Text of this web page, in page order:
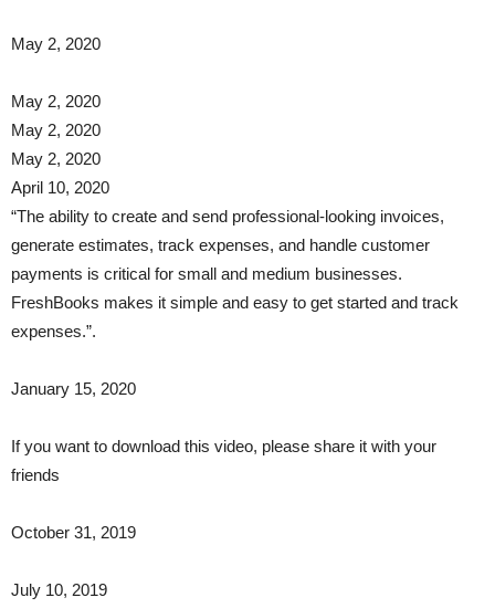
May 2, 2020
May 2, 2020
May 2, 2020
May 2, 2020
April 10, 2020
“The ability to create and send professional-looking invoices,
generate estimates, track expenses, and handle customer
payments is critical for small and medium businesses.
FreshBooks makes it simple and easy to get started and track
expenses.”.
January 15, 2020
If you want to download this video, please share it with your
friends
October 31, 2019
July 10, 2019